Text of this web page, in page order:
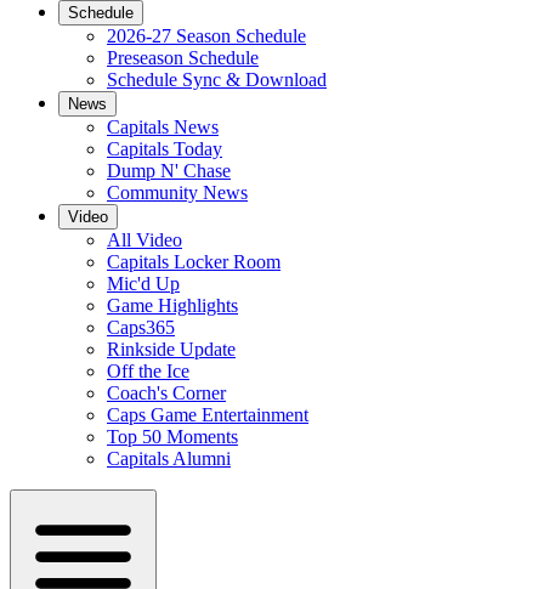
Schedule
2026-27 Season Schedule
Preseason Schedule
Schedule Sync & Download
News
Capitals News
Capitals Today
Dump N' Chase
Community News
Video
All Video
Capitals Locker Room
Mic'd Up
Game Highlights
Caps365
Rinkside Update
Off the Ice
Coach's Corner
Caps Game Entertainment
Top 50 Moments
Capitals Alumni